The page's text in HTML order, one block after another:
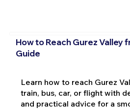
How to Reach Gurez Valley
Guide
Learn how to reach Gurez
train, bus, car, or flight with
and practical advice for a